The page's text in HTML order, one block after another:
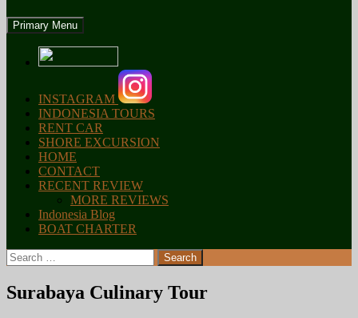
Search
Primary Menu
to
content
INSTAGRAM
INDONESIA TOURS
RENT CAR
SHORE EXCURSION
HOME
CONTACT
RECENT REVIEW
MORE REVIEWS
Indonesia Blog
BOAT CHARTER
Search
for:
Surabaya Culinary Tour